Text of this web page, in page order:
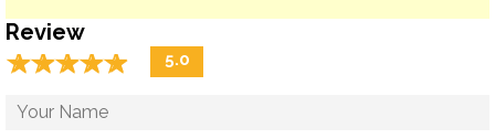
Review
☆☆☆☆☆
★★★★★ 5.0